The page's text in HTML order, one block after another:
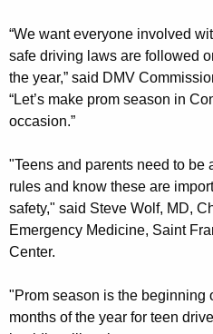
r
d
a
f
e
D
r
i
v
i
n
g
“We want everyone involved
safe driving laws are followed
the year,” said DMV
“Let’s make prom season in
occasion.”
"Teens and parents need to be
rules and know these are
safety," said Steve Wolf, MD,
Emergency Medicine, Saint
Center.
"Prom season is the beginning
months of the year for teen